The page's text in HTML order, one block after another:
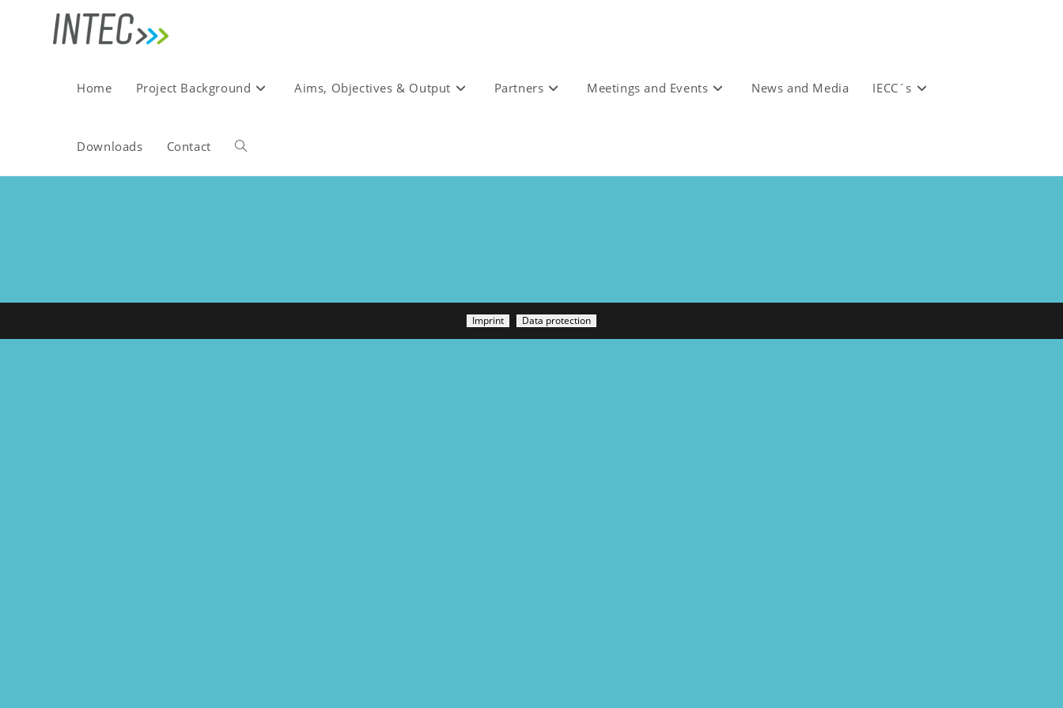
Home Project Background Aims, Objectives & Output Partners Meetings and Events News and Media IECC´s
Downloads Contact Toggle
Imprint Data protection